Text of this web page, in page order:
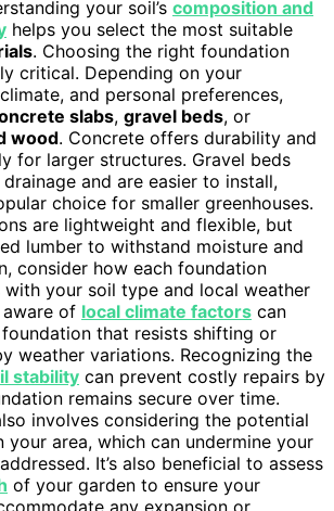
your soil’s composition and
helps you select the most suitable
. Choosing the right foundation
critical. Depending on your
and personal preferences,
slabs, gravel beds, or
wood. Concrete offers durability and
for larger structures. Gravel beds
and are easier to install,
choice for smaller greenhouses.
are lightweight and flexible, but
lumber to withstand moisture and
consider how each foundation
your soil type and local weather
of local climate factors can
that resists shifting or
weather variations. Recognizing the
stability can prevent costly repairs by
remains secure over time.
involves considering the potential
your area, which can undermine your
It’s also beneficial to assess
of your garden to ensure your
any expansion or